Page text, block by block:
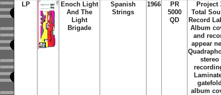
LP
Enoch Light
And The
Light
Brigade
Spanish
Strings
1966
PR
5000
QD
Project
Total
Record
Album
and
appear
stereo
album